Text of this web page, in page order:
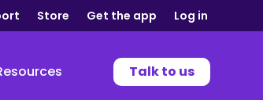
Store Get the app Log in
Talk to us